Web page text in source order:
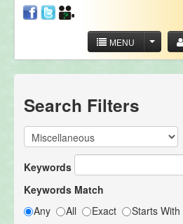
MENU
Search Filters
Keywords
Keywords Match
Any
All Exact
Starts With